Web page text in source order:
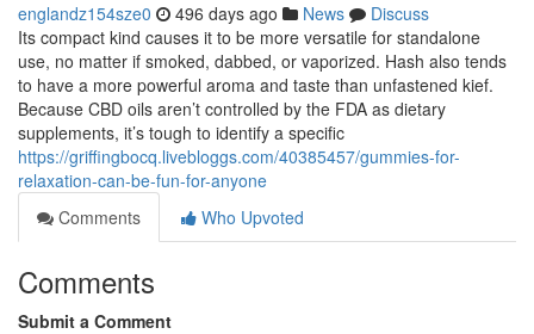
englandz154sze0 496 days ago News
Discuss
Its compact kind causes it to be more versatile for standalone
use, no matter if smoked, dabbed, or vaporized. Hash also tends
to have a more powerful aroma and taste than unfastened kief.
Because CBD oils aren’t controlled by the FDA as dietary
supplements, it’s tough to identify a specific
https://griffingbocq.livebloggs.com/40385457/gummies-for-
relaxation-can-be-fun-for-anyone
Comments
Who Upvoted
Comments
Submit a Comment